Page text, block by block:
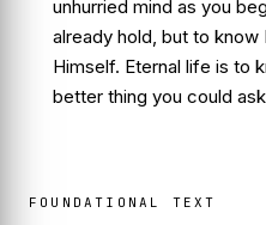
unhurried mind as you
already hold, but to know
Himself. Eternal life is to
better thing you could
FOUNDATIONAL TEXT